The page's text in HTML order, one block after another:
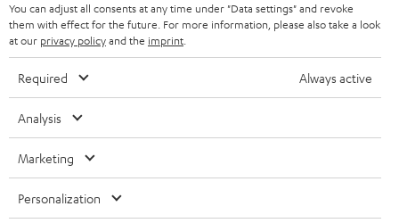
SPEAKERS
ULTIMA
IN-EAR
FANSHOP
NEW RELEASES
MANAGEMENT
SUSTAINABILITY
FRANCE
POLAND
ITALY
USA
All information on this website is subject to change without notice including
technical changes, errors and omissions. Pictured accessories are not
You can adjust all consents at any time under "Data settings" and revoke
them with effect for the future. For more information, please also take a look
at our privacy policyand the imprint
Required Always active
Analysis
Marketing
Personalization